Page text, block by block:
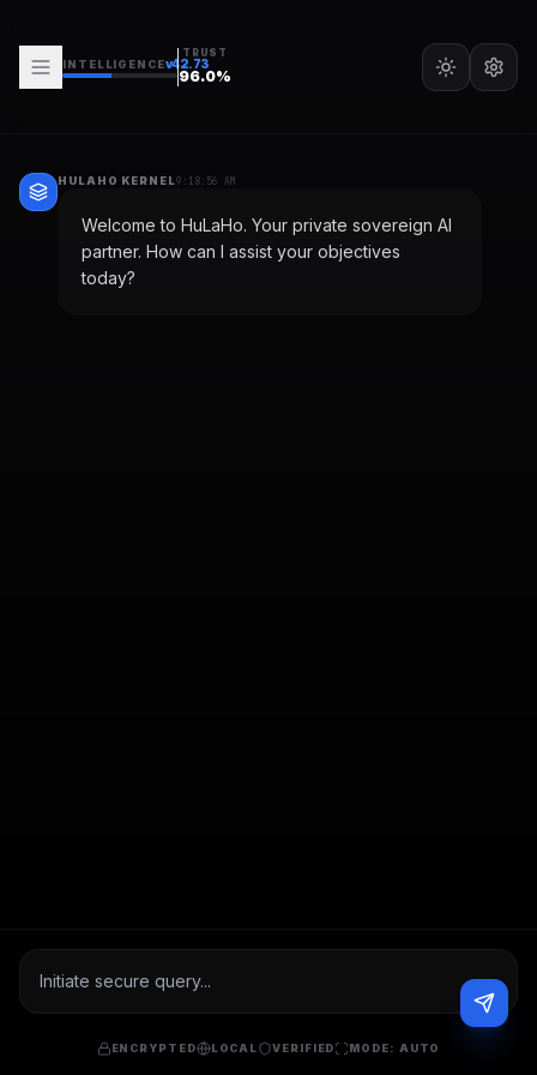
INTELLIGENCEv42.73
TRUST
96.0%
HULAHO KERNEL 9:18:56 AM
Welcome to HuLaHo. Your private sovereign AI
partner. How can I assist your objectives
today?
ENCRYPTED LOCAL VERIFIED MODE: AUTO